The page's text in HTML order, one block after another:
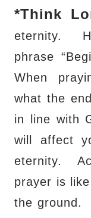
*Think
eternity.
phrase
When
what the
in line with
will affect
eternity.
prayer is
the ground.